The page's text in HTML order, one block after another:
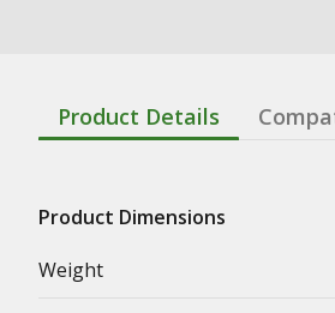
Product Details
Product Dimensions
Weight